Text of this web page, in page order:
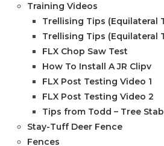
Training Videos
Trellising Tips (Equilateral
Trellising Tips (Equilateral
FLX Chop Saw Test
How To Install A JR Clipv
FLX Post Testing Video 1
FLX Post Testing Video 2
Tips from Todd – Tree
Stay-Tuff Deer Fence
Fences